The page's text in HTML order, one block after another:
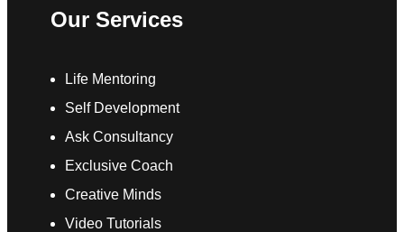
Our Services
Life Mentoring
Self Development
Ask Consultancy
Exclusive Coach
Creative Minds
Video Tutorials